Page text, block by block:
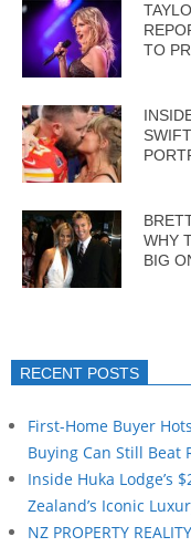
TO
WHY
BIG
RECENT POSTS
First-Home Buyer
Buying Can Still Beat
Inside Huka Lodge’s
Zealand’s Iconic
NZ PROPERTY